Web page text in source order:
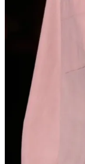
Carole Radziwill
shirting, which led
custom for Carole.
Megan Alida
grandmother’s
perfect shirts.) That
Cassandra Grey
ordering from her
So what is luxury
luxury? Or is it just
clothes can only be